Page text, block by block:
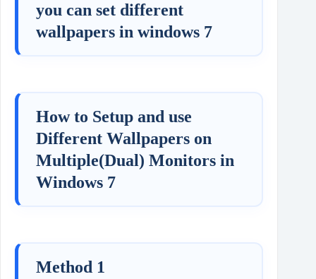
you can set different
wallpapers in windows 7
How to Setup and use
Different Wallpapers on
Multiple(Dual) Monitors in
Windows 7
Method 1